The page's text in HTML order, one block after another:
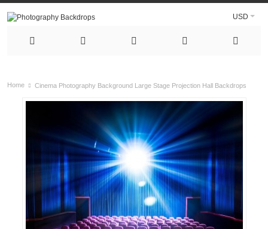
USD
Home Cinema Photography Background Large Stage Projection Hall Backdrops